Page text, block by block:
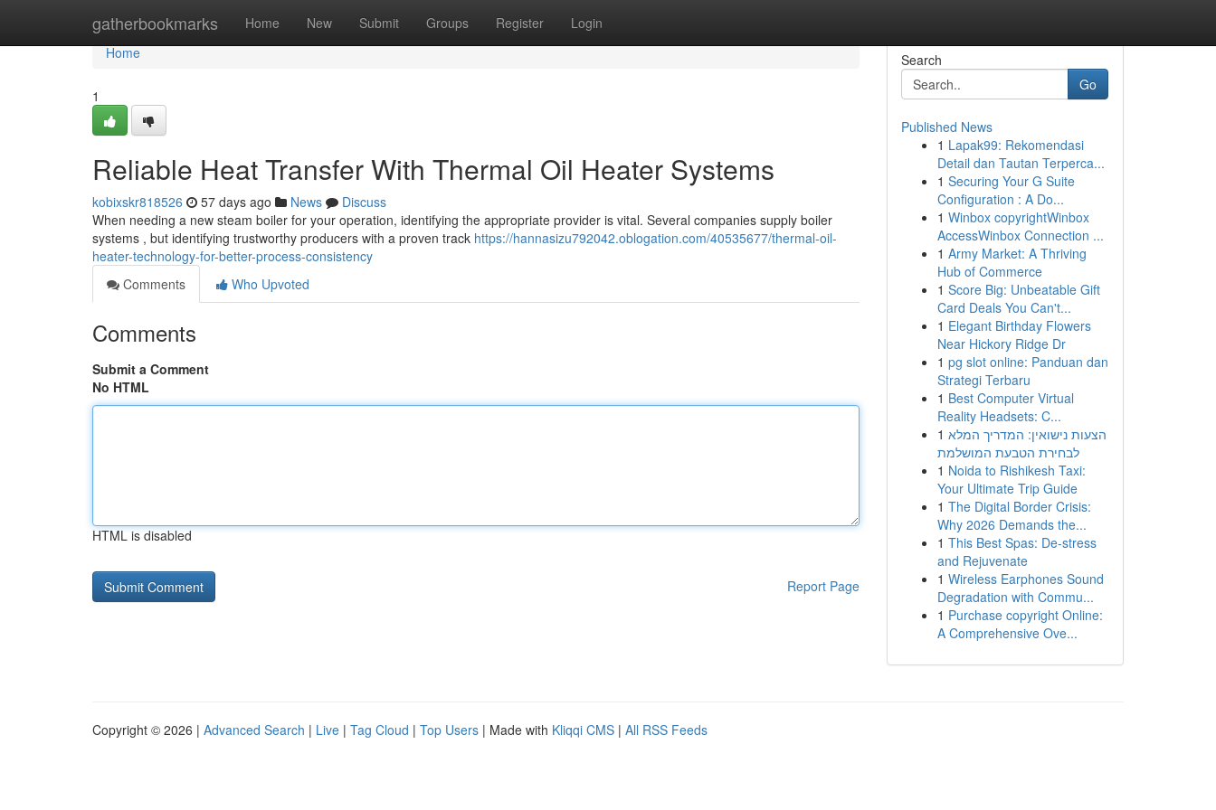
gatherbookmarks Home New Submit Groups Register Login
Home
Home
1
Reliable Heat Transfer With Thermal Oil Heater Systems
kobixskr818526 57 days ago News
Discuss
When needing a new steam boiler for your operation, identifying the appropriate provider is vital. Several companies supply boiler
systems , but identifying trustworthy producers with a proven track https://hannasizu792042.oblogation.com/40535677/thermal-oil-
heater-technology-for-better-process-consistency
Comments
Who Upvoted
Comments
Submit a Comment
No HTML
HTML is disabled
Report Page
Search
Go
Published News
1 Lapak99: Rekomendasi
Detail dan Tautan Terperca...
1 Securing Your G Suite
Configuration : A Do...
1 Winbox copyrightWinbox
AccessWinbox Connection ...
1 Army Market: A Thriving
Hub of Commerce
1 Score Big: Unbeatable Gift
Card Deals You Can't...
1 Elegant Birthday Flowers
Near Hickory Ridge Dr
1 pg slot online: Panduan dan
Strategi Terbaru
1 Best Computer Virtual
Reality Headsets: C...
1 הצעות נישואין: המדריך המלא
לבחירת הטבעת המושלמת
1 Noida to Rishikesh Taxi:
Your Ultimate Trip Guide
1 The Digital Border Crisis:
Why 2026 Demands the...
1 This Best Spas: De-stress
and Rejuvenate
1 Wireless Earphones Sound
Degradation with Commu...
1 Purchase copyright Online:
A Comprehensive Ove...
Copyright © 2026 | Advanced Search | Live | Tag Cloud | Top Users | Made with Kliqqi CMS | All RSS Feeds